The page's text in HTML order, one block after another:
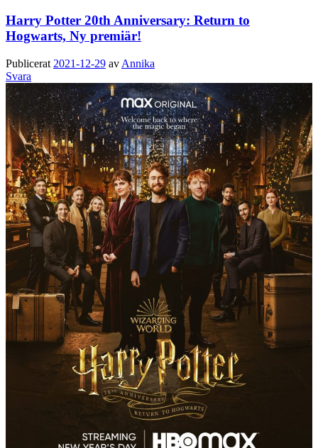
Harry Potter 20th Anniversary: Return to
Hogwarts, Ny premiär!
Publicerat 2021-12-29 av Annika
Svara